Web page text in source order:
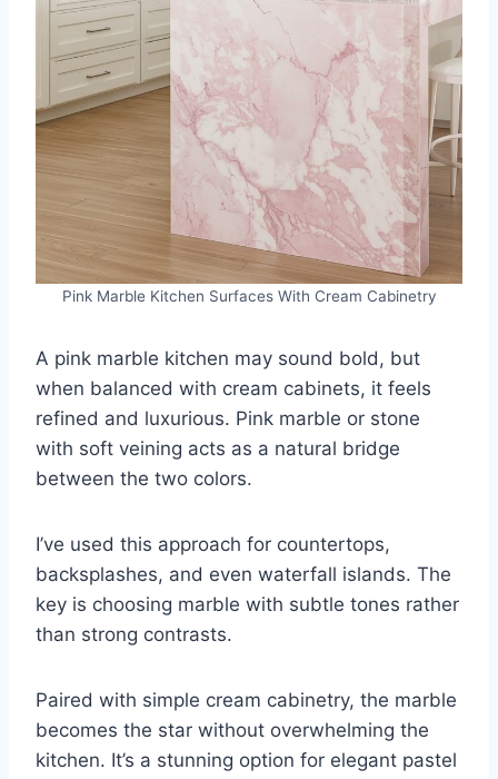
Pink Marble Kitchen Surfaces With Cream Cabinetry
A pink marble kitchen may sound bold, but
when balanced with cream cabinets, it feels
refined and luxurious. Pink marble or stone
with soft veining acts as a natural bridge
between the two colors.
I’ve used this approach for countertops,
backsplashes, and even waterfall islands. The
key is choosing marble with subtle tones rather
than strong contrasts.
Paired with simple cream cabinetry, the marble
becomes the star without overwhelming the
kitchen. It’s a stunning option for elegant pastel